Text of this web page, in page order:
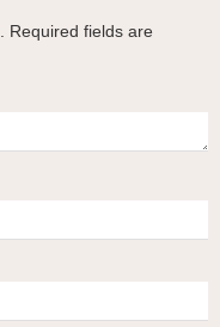
Required fields are